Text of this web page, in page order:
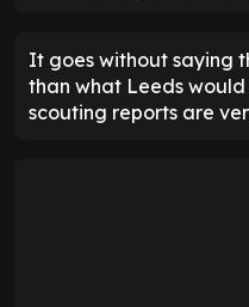
It goes without saying
than what Leeds
scouting reports are